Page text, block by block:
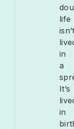
life
in
a
It’s
in